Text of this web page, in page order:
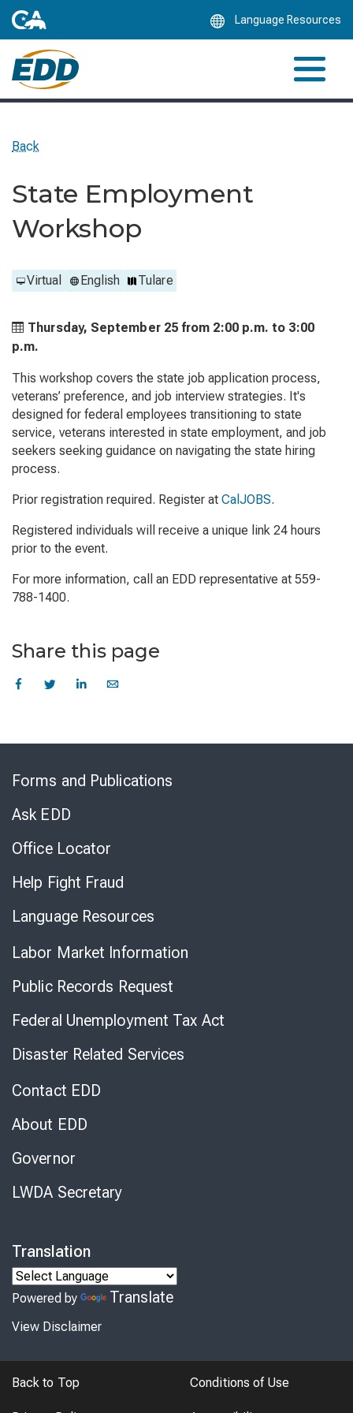
Language Resources
Back
State Employment
Workshop
Virtual English Tulare
Thursday, September 25 from 2:00 p.m. to 3:00
p.m.
This workshop covers the state job application process,
veterans’ preference, and job interview strategies. It's
designed for federal employees transitioning to state
service, veterans interested in state employment, and job
seekers seeking guidance on navigating the state hiring
process.
Prior registration required. Register at CalJOBS.
Registered individuals will receive a unique link 24 hours
prior to the event.
For more information, call an EDD representative at 559-
788-1400.
Share this page
Forms and Publications
Ask EDD
Office Locator
Help Fight Fraud
Language Resources
Labor Market Information
Public Records Request
Federal Unemployment Tax Act
Disaster Related Services
Contact EDD
About EDD
Governor
LWDA Secretary
Translation
Powered by Translate
View Disclaimer
Back to Top Conditions of Use